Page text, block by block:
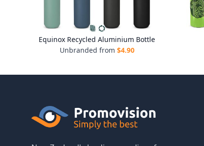
Equinox Recycled Aluminium Bottle
Unbranded from $4.90